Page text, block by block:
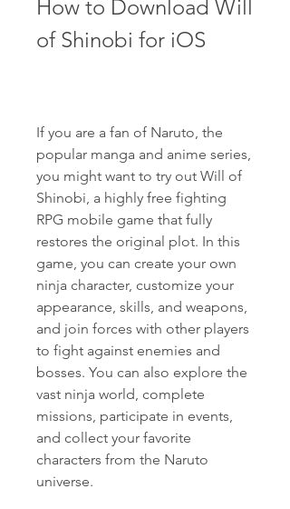
How to Download Will
of Shinobi for iOS
If you are a fan of Naruto, the
popular manga and anime series,
you might want to try out Will of
Shinobi, a highly free fighting
RPG mobile game that fully
restores the original plot. In this
game, you can create your own
ninja character, customize your
appearance, skills, and weapons,
and join forces with other players
to fight against enemies and
bosses. You can also explore the
vast ninja world, complete
missions, participate in events,
and collect your favorite
characters from the Naruto
universe.